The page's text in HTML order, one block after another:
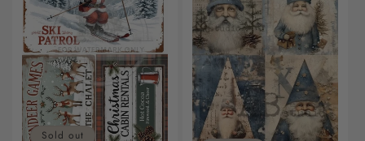
Sold out